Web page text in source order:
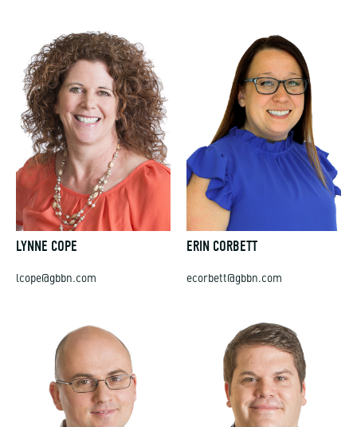
LYNNE COPE
lcope@gbbn.com
ERIN CORBETT
ecorbett@gbbn.com